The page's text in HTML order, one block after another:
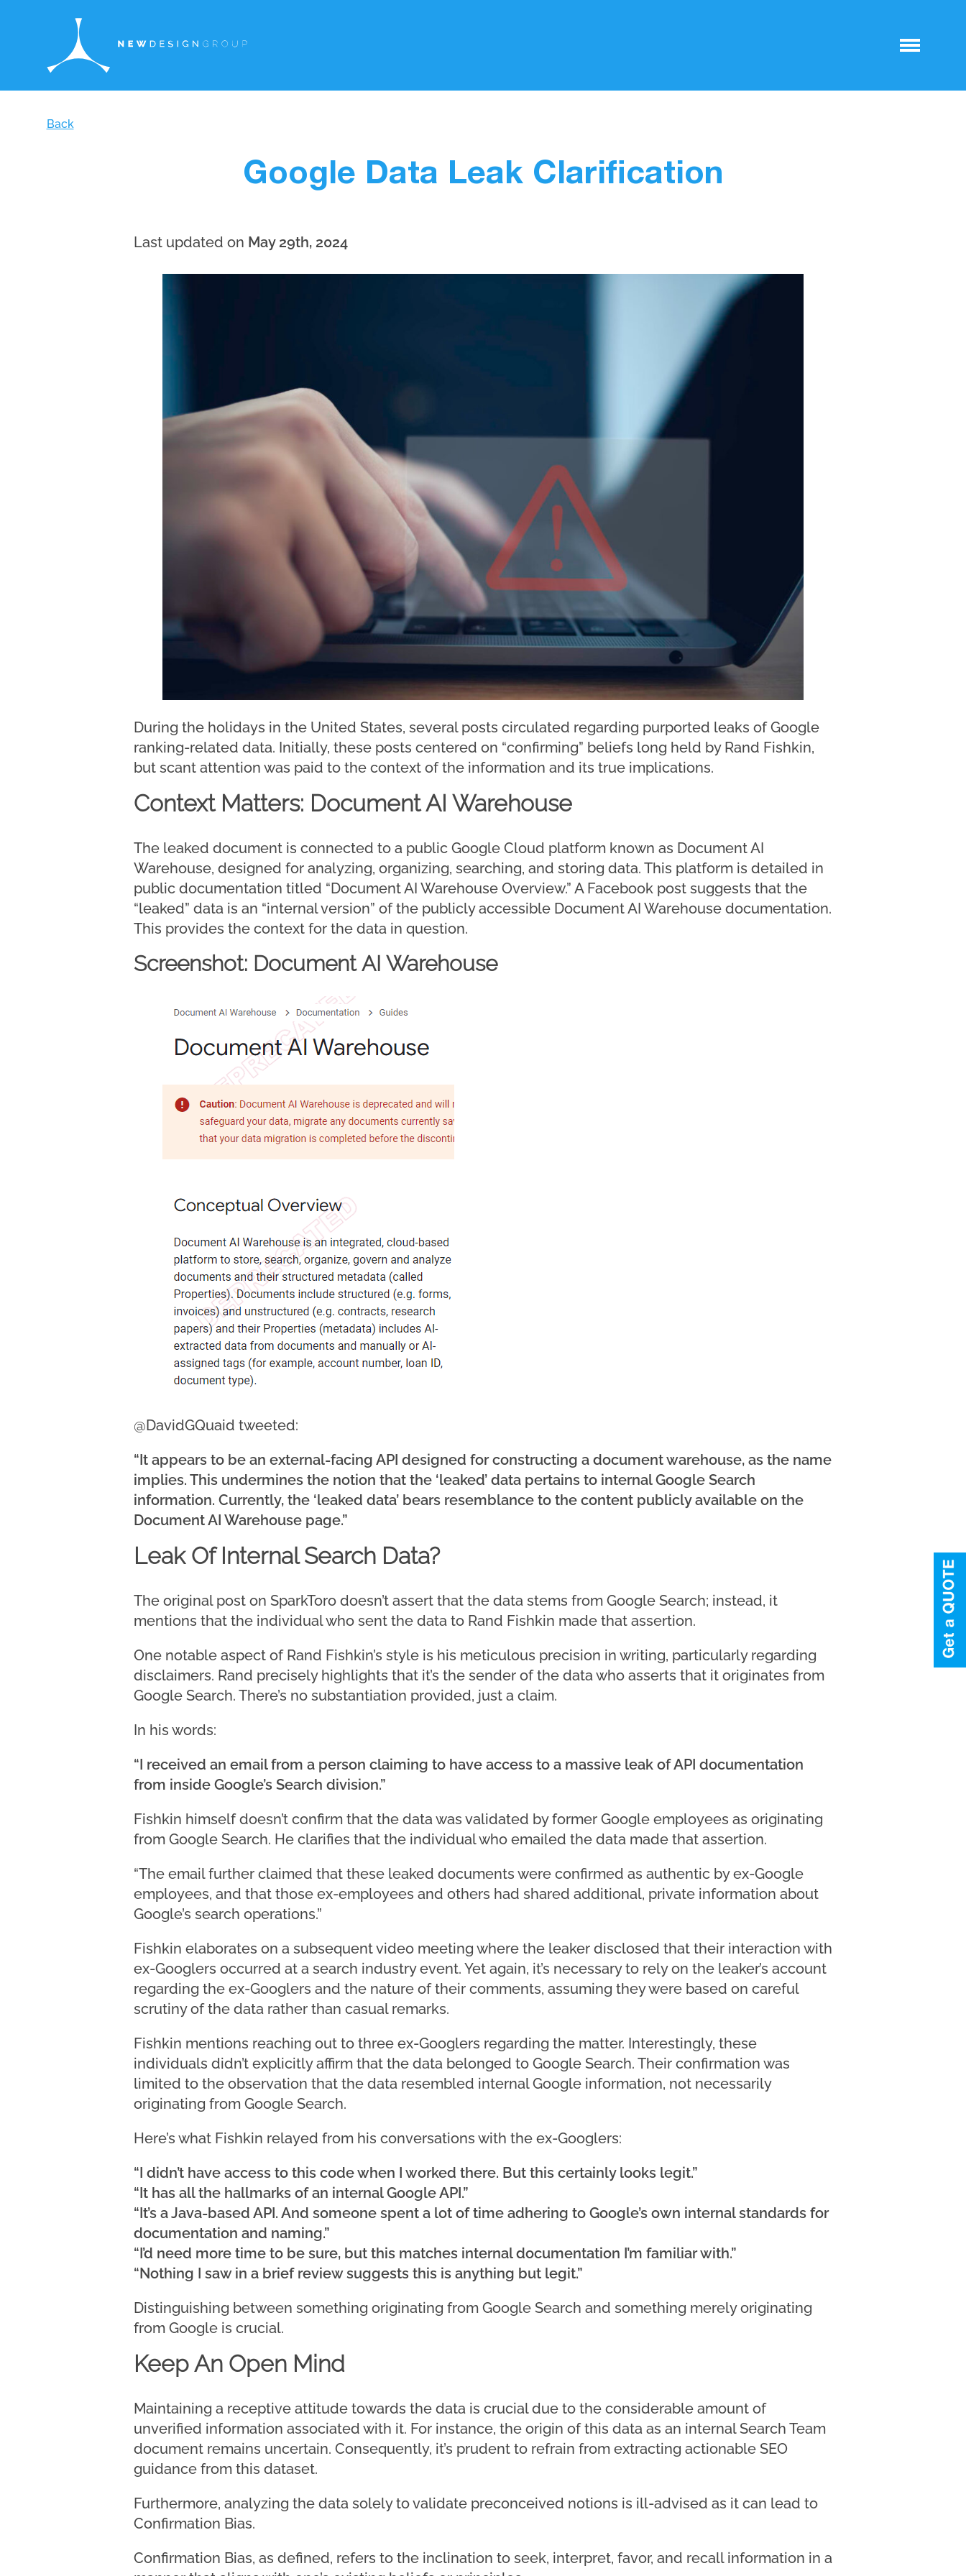
Back
Google Data Leak Clarification
Last updated on May 29th, 2024
During the holidays in the United States, several posts circulated regarding purported leaks of Google
ranking-related data. Initially, these posts centered on “confirming” beliefs long held by Rand Fishkin,
but scant attention was paid to the context of the information and its true implications.
Context Matters: Document AI Warehouse
The leaked document is connected to a public Google Cloud platform known as Document AI
Warehouse, designed for analyzing, organizing, searching, and storing data. This platform is detailed in
public documentation titled “Document AI Warehouse Overview.” A Facebook post suggests that the
“leaked” data is an “internal version” of the publicly accessible Document AI Warehouse documentation.
This provides the context for the data in question.
Screenshot: Document AI Warehouse
@DavidGQuaid tweeted:
“It appears to be an external-facing API designed for constructing a document warehouse, as the name
implies. This undermines the notion that the ‘leaked’ data pertains to internal Google Search
information. Currently, the ‘leaked data’ bears resemblance to the content publicly available on the
Document AI Warehouse page.”
Leak Of Internal Search Data?
The original post on SparkToro doesn’t assert that the data stems from Google Search; instead, it
mentions that the individual who sent the data to Rand Fishkin made that assertion.
One notable aspect of Rand Fishkin’s style is his meticulous precision in writing, particularly regarding
disclaimers. Rand precisely highlights that it’s the sender of the data who asserts that it originates from
Google Search. There’s no substantiation provided, just a claim.
In his words:
“I received an email from a person claiming to have access to a massive leak of API documentation
from inside Google’s Search division.”
Fishkin himself doesn’t confirm that the data was validated by former Google employees as originating
from Google Search. He clarifies that the individual who emailed the data made that assertion.
“The email further claimed that these leaked documents were confirmed as authentic by ex-Google
employees, and that those ex-employees and others had shared additional, private information about
Google’s search operations.”
Fishkin elaborates on a subsequent video meeting where the leaker disclosed that their interaction with
ex-Googlers occurred at a search industry event. Yet again, it’s necessary to rely on the leaker’s account
regarding the ex-Googlers and the nature of their comments, assuming they were based on careful
scrutiny of the data rather than casual remarks.
Fishkin mentions reaching out to three ex-Googlers regarding the matter. Interestingly, these
individuals didn’t explicitly affirm that the data belonged to Google Search. Their confirmation was
limited to the observation that the data resembled internal Google information, not necessarily
originating from Google Search.
Here’s what Fishkin relayed from his conversations with the ex-Googlers:
“I didn’t have access to this code when I worked there. But this certainly looks legit.”
“It has all the hallmarks of an internal Google API.”
“It’s a Java-based API. And someone spent a lot of time adhering to Google’s own internal standards for
documentation and naming.”
“I’d need more time to be sure, but this matches internal documentation I’m familiar with.”
“Nothing I saw in a brief review suggests this is anything but legit.”
Distinguishing between something originating from Google Search and something merely originating
from Google is crucial.
Keep An Open Mind
Maintaining a receptive attitude towards the data is crucial due to the considerable amount of
unverified information associated with it. For instance, the origin of this data as an internal Search Team
document remains uncertain. Consequently, it’s prudent to refrain from extracting actionable SEO
guidance from this dataset.
Furthermore, analyzing the data solely to validate preconceived notions is ill-advised as it can lead to
Confirmation Bias.
Confirmation Bias, as defined, refers to the inclination to seek, interpret, favor, and recall information in a